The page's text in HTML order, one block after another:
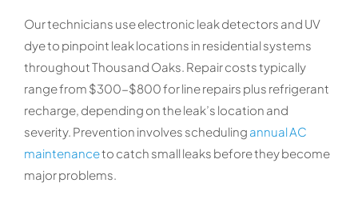
Our technicians use electronic leak detectors and UV
dye to pinpoint leak locations in residential systems
throughout Thousand Oaks. Repair costs typically
range from $300-$800 for line repairs plus refrigerant
recharge, depending on the leak’s location and
severity. Prevention involves scheduling annual AC
maintenanceto catch small leaks before they become
major problems.